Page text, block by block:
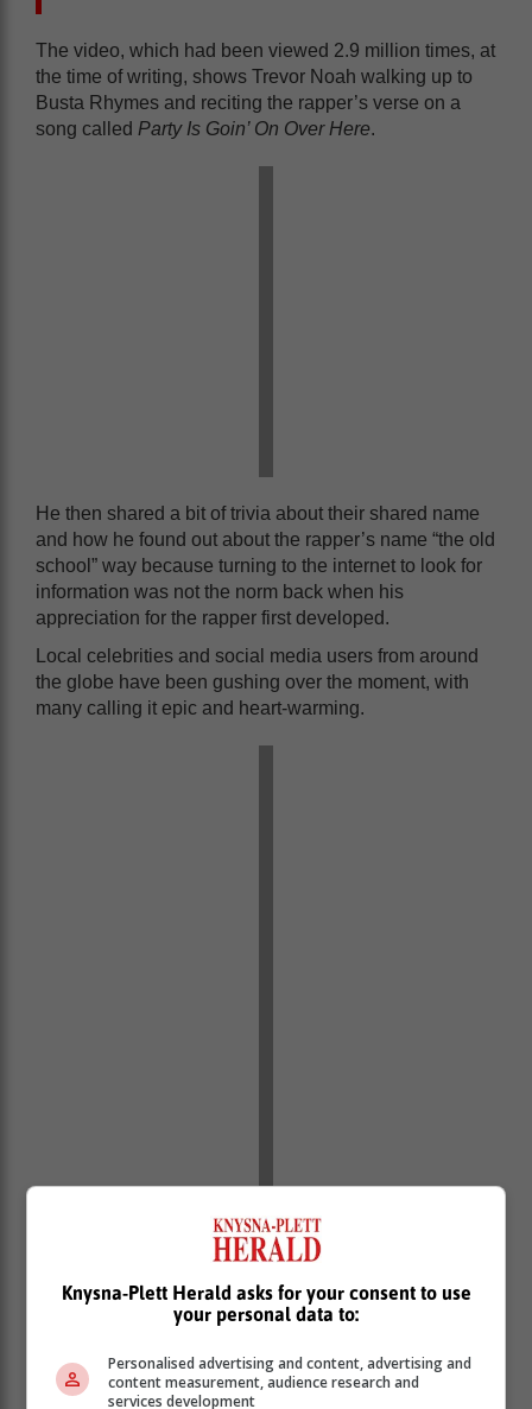
The video, which had been viewed 2.9 million times, at
the time of writing, shows Trevor Noah walking up to
Busta Rhymes and reciting the rapper’s verse on a
song called Party Is Goin’ On Over Here.
He then shared a bit of trivia about their shared name
and how he found out about the rapper’s name “the old
school” way because turning to the internet to look for
information was not the norm back when his
appreciation for the rapper first developed.
Local celebrities and social media users from around
the globe have been gushing over the moment, with
many calling it epic and heart-warming.
Knysna-Plett Herald asks for your consent to use
your personal data to:
Personalised advertising and content, advertising and
content measurement, audience research and
services development